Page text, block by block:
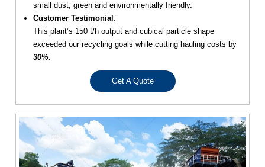
small dust, green and environmentally friendly.
Customer Testimonial :
This plant’s 150 t/h output and cubical particle shape
exceeded our recycling goals while cutting hauling costs by
30%.
Get A Quote